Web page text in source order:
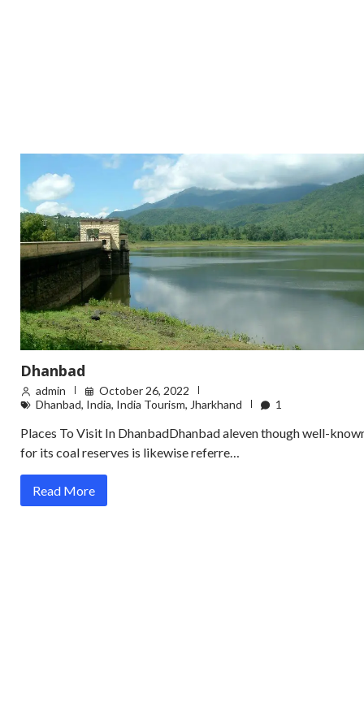
Dhanbad
admin
October 26, 2022
Dhanbad, India, India Tourism, Jharkhand 1
Places To Visit In DhanbadDhanbad aleven though well-
for its coal reserves is likewise referre…
Read More